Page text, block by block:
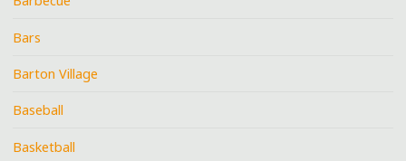
Bars
Barton Village
Baseball
Basketball